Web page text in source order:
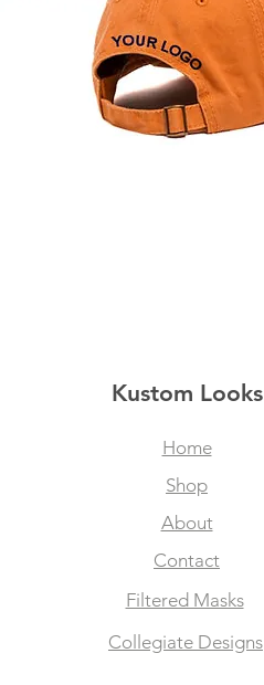
Kustom Looks
Home
Shop
About
Contact
Filtered Masks
Collegiate Designs